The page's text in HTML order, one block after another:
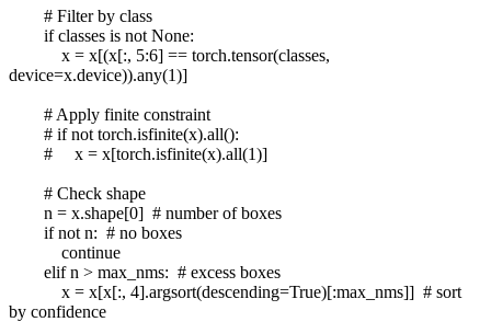
# Filter by class
if classes is not None:
x = x[(x[:, 5:6] == torch.tensor(classes,
device=x.device)).any(1)]
# Apply finite constraint
# if not torch.isfinite(x).all():
# x = x[torch.isfinite(x).all(1)]
# Check shape
n = x.shape[0] # number of boxes
if not n: # no boxes
continue
elif n > max_nms: # excess boxes
x = x[x[:, 4].argsort(descending=True)[:max_nms]] # sort
by confidence